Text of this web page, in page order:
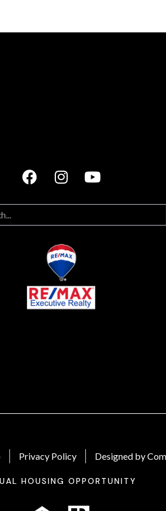
Privacy Policy Designed by
HOUSING OPPORTUNITY